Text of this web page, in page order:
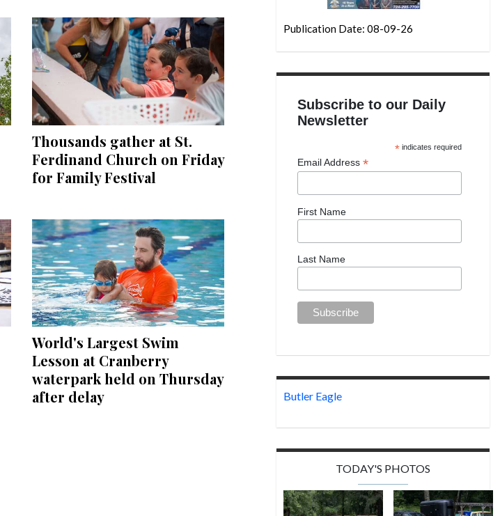
Thousands gather at St.
Ferdinand Church on Friday
for Family Festival
World's Largest Swim
Lesson at Cranberry
waterpark held on Thursday
after delay
Publication Date: 08-09-26
Subscribe to our Daily
Newsletter
* indicates required
Email Address *
First Name
Last Name
Butler Eagle
TODAY'S PHOTOS